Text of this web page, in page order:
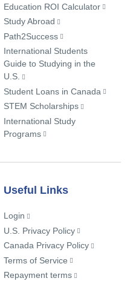
Education ROI Calculator
Study Abroad
Path2Success
International Students
Guide to Studying in the
U.S.
Student Loans in Canada
STEM Scholarships
International Study
Programs
Useful Links
Login
U.S. Privacy Policy
Canada Privacy Policy
Terms of Service
Repayment terms